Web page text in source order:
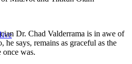
Dr. Chad Valderrama is in awe of
says, remains as graceful as the
once was.